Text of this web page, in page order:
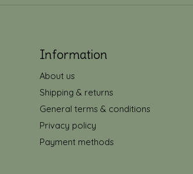
Information
About us
Shipping & returns
General terms & conditions
Privacy policy
Payment methods